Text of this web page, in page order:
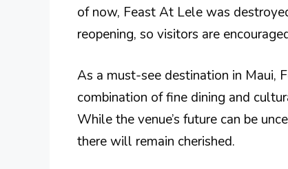
of now, Feast At Lele was
reopening, so visitors are
As a must-see destination in Maui,
combination of fine dining and
While the venue’s future can be
there will remain cherished.